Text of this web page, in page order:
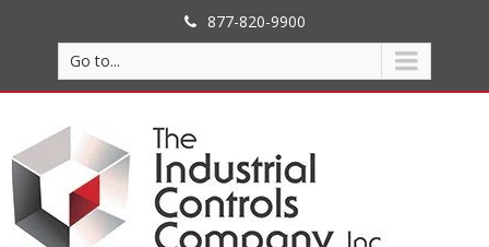
877-820-9900
Go to...